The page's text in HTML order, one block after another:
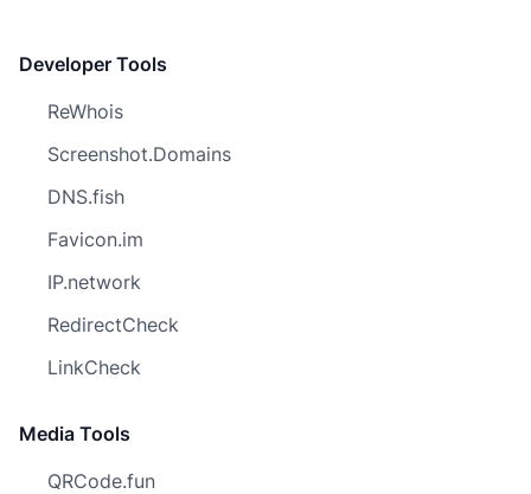
Developer Tools
ReWhois
Screenshot.Domains
DNS.fish
Favicon.im
IP.network
RedirectCheck
LinkCheck
Media Tools
QRCode.fun